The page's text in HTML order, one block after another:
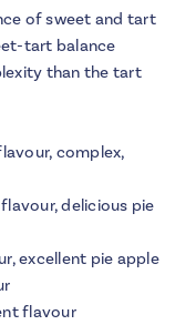
of sweet and tart
tart balance
than the tart
complex,
delicious pie
excellent pie apple
flavour